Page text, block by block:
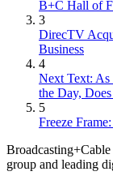
B+C Hall of
3
DirecTV
Business
4
Next Text: As
the Day,
5
Freeze
group and leading